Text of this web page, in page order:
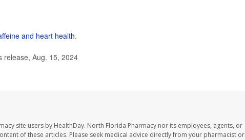
and heart health.
release, Aug. 15, 2024
site users by HealthDay. North Florida Pharmacy nor its employees, agents, or
of these articles. Please seek medical advice directly from your pharmacist or